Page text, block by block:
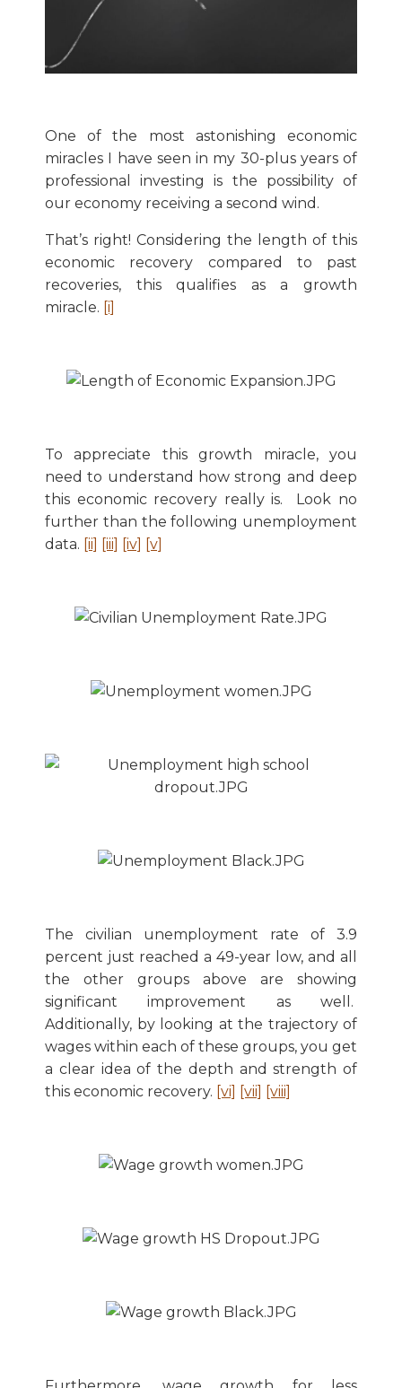
One of the most astonishing economic
miracles I have seen in my 30-plus years of
professional investing is the possibility of
our economy receiving a second wind.
That’s right! Considering the length of this
economic recovery compared to past
recoveries, this qualifies as a growth
miracle. [i]
To appreciate this growth miracle, you
need to understand how strong and deep
this economic recovery really is. Look no
further than the following unemployment
data. [ii] [iii] [iv] [v]
The civilian unemployment rate of 3.9
percent just reached a 49-year low, and all
the other groups above are showing
significant improvement as well.
Additionally, by looking at the trajectory of
wages within each of these groups, you get
a clear idea of the depth and strength of
this economic recovery. [vi] [vii] [viii]